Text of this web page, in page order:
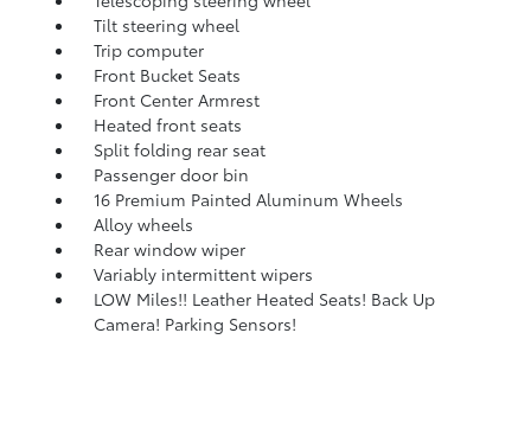
Tilt steering wheel
Trip computer
Front Bucket Seats
Front Center Armrest
Heated front seats
Split folding rear seat
Passenger door bin
16 Premium Painted Aluminum Wheels
Alloy wheels
Rear window wiper
Variably intermittent wipers
LOW Miles!! Leather Heated Seats! Back Up
Camera! Parking Sensors!